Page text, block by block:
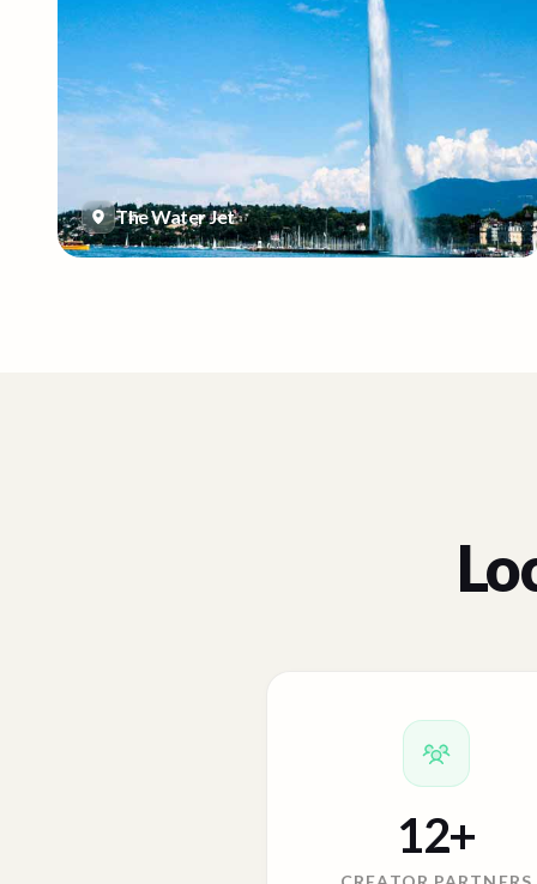
The Water Jet
12+